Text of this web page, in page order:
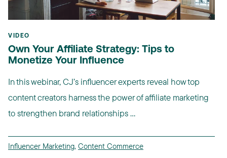
VIDEO
Own Your Affiliate Strategy: Tips to
Monetize Your Influence
In this webinar, CJ’s influencer experts reveal how top
content creators harness the power of affiliate marketing
to strengthen brand relationships ...
Influencer Marketing, Content Commerce